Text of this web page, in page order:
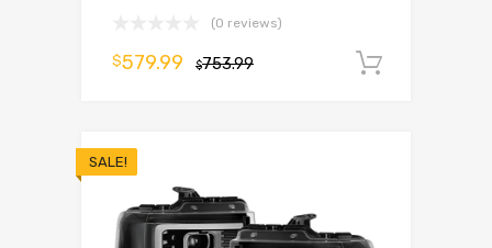
(0 reviews)
$753.99
$579.99
SALE!